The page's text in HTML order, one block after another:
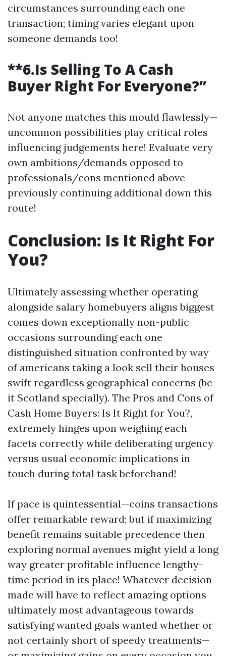
circumstances surrounding each one
transaction; timing varies elegant upon
someone demands too!
**6.Is Selling To A Cash
Buyer Right For Everyone?”
Not anyone matches this mould flawlessly—
uncommon possibilities play critical roles
influencing judgements here! Evaluate very
own ambitions/demands opposed to
professionals/cons mentioned above
previously continuing additional down this
route!
Conclusion: Is It Right For
You?
Ultimately assessing whether operating
alongside salary homebuyers aligns biggest
comes down exceptionally non-public
occasions surrounding each one
distinguished situation confronted by way
of americans taking a look sell their houses
swift regardless geographical concerns (be
it Scotland specially). The Pros and Cons of
Cash Home Buyers: Is It Right for You?,
extremely hinges upon weighing each
facets correctly while deliberating urgency
versus usual economic implications in
touch during total task beforehand!
If pace is quintessential—coins transactions
offer remarkable reward; but if maximizing
benefit remains suitable precedence then
exploring normal avenues might yield a long
way greater profitable influence lengthy-
time period in its place! Whatever decision
made will have to reflect amazing options
ultimately most advantageous towards
satisfying wanted goals wanted whether or
not certainly short of speedy treatments—